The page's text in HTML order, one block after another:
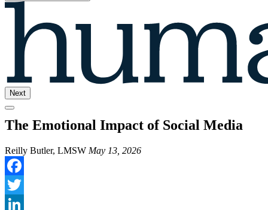
Next
The Emotional Impact of Social Media
Reilly Butler, LMSW May 13, 2026
Facebook
Twitter